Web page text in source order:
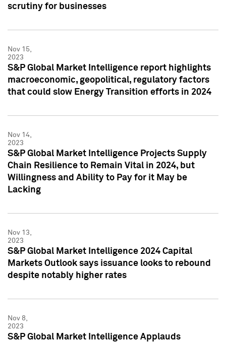
scrutiny for businesses
Nov 15,
2023
S&P Global Market Intelligence report highlights
macroeconomic, geopolitical, regulatory factors
that could slow Energy Transition efforts in 2024
Nov 14,
2023
S&P Global Market Intelligence Projects Supply
Chain Resilience to Remain Vital in 2024, but
Willingness and Ability to Pay for it May be
Lacking
Nov 13,
2023
S&P Global Market Intelligence 2024 Capital
Markets Outlook says issuance looks to rebound
despite notably higher rates
Nov 8,
2023
S&P Global Market Intelligence Applauds